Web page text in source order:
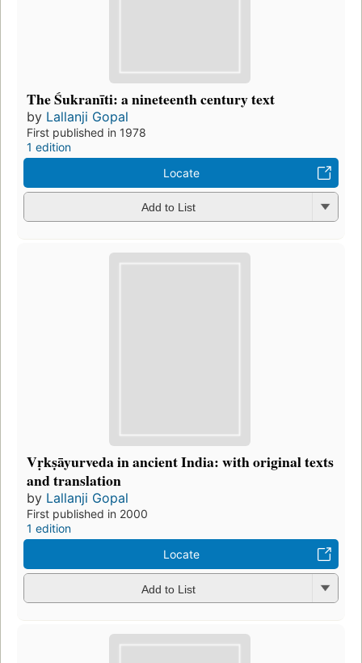
The Śukranīti: a nineteenth century text
by Lallanji Gopal
First published in 1978
1 edition
Locate
Add to List
Vṛkṣāyurveda in ancient India: with original texts
and translation
by Lallanji Gopal
First published in 2000
1 edition
Locate
Add to List